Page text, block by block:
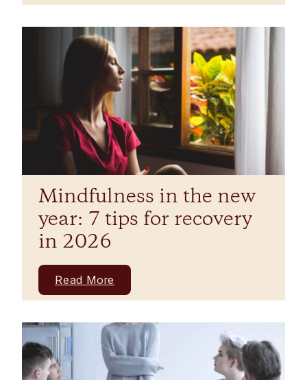
Mindfulness in the new
year: 7 tips for recovery
in 2026
Read More